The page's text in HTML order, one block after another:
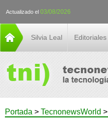
Actualizado el 03/08/2026
Silvia Leal Editoriales
Portada > TecnonewsWorld >